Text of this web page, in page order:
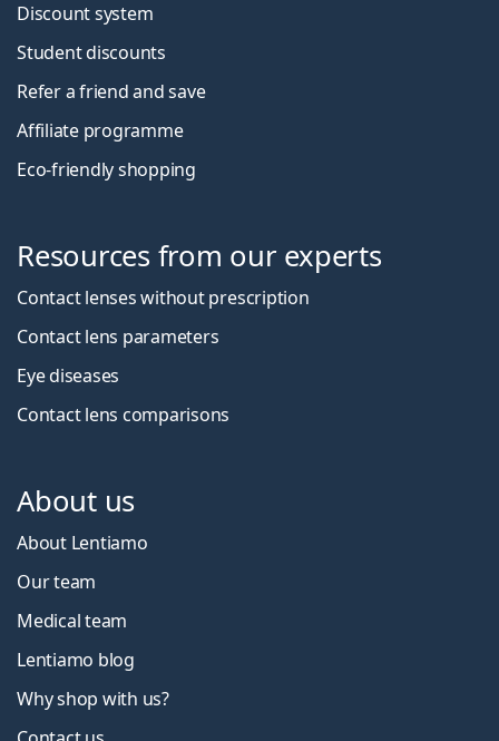
Discount system
Student discounts
Refer a friend and save
Affiliate programme
Eco-friendly shopping
Resources from our experts
Contact lenses without prescription
Contact lens parameters
Eye diseases
Contact lens comparisons
About us
About Lentiamo
Our team
Medical team
Lentiamo blog
Why shop with us?